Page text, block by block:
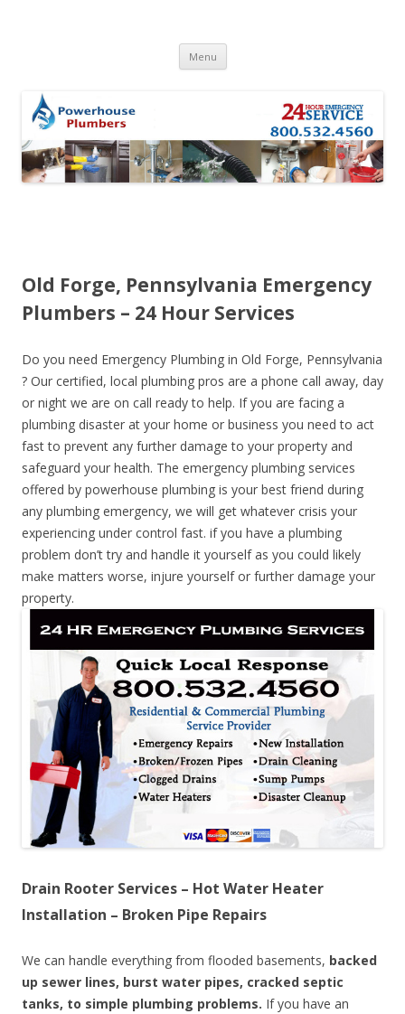
Menu Skip to content
Old Forge, Pennsylvania Emergency
Plumbers – 24 Hour Services
Do you need Emergency Plumbing in Old Forge, Pennsylvania
? Our certified, local plumbing pros are a phone call away, day
or night we are on call ready to help. If you are facing a
plumbing disaster at your home or business you need to act
fast to prevent any further damage to your property and
safeguard your health. The emergency plumbing services
offered by powerhouse plumbing is your best friend during
any plumbing emergency, we will get whatever crisis your
experiencing under control fast. if you have a plumbing
problem don’t try and handle it yourself as you could likely
make matters worse, injure yourself or further damage your
property.
Drain Rooter Services – Hot Water Heater
Installation – Broken Pipe Repairs
We can handle everything from flooded basements, backed
up sewer lines, burst water pipes, cracked septic
tanks, to simple plumbing problems. If you have an